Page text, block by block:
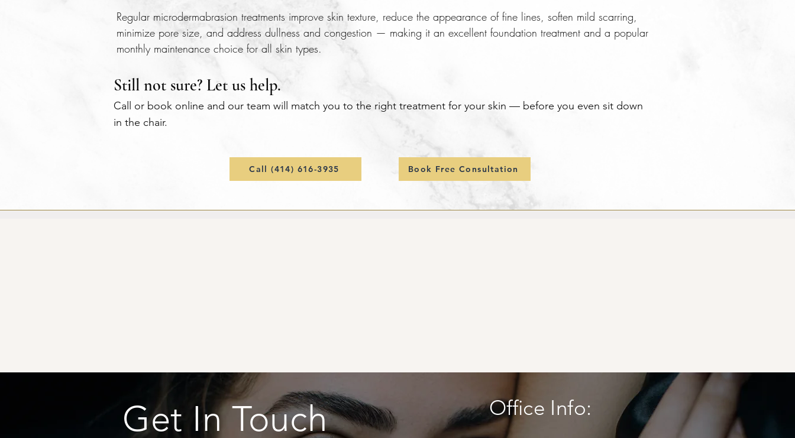
Regular microdermabrasion treatments improve skin texture, reduce the appearance of fine lines, soften mild scarring,
minimize pore size, and address dullness and congestion — making it an excellent foundation treatment and a popular
monthly maintenance choice for all skin types.
Still not sure? Let us help.
Call or book online and our team will match you to the right treatment for your skin — before you even sit down
in the chair.
Call (414) 616-3935 Book Free Consultation
Get In Touch Office Info: